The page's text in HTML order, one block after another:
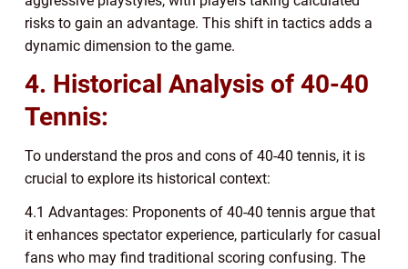
risks to gain an advantage. This shift in tactics adds a
dynamic dimension to the game.
4. Historical Analysis of 40-40
Tennis:
To understand the pros and cons of 40-40 tennis, it is
crucial to explore its historical context:
4.1 Advantages: Proponents of 40-40 tennis argue that
it enhances spectator experience, particularly for casual
fans who may find traditional scoring confusing. The